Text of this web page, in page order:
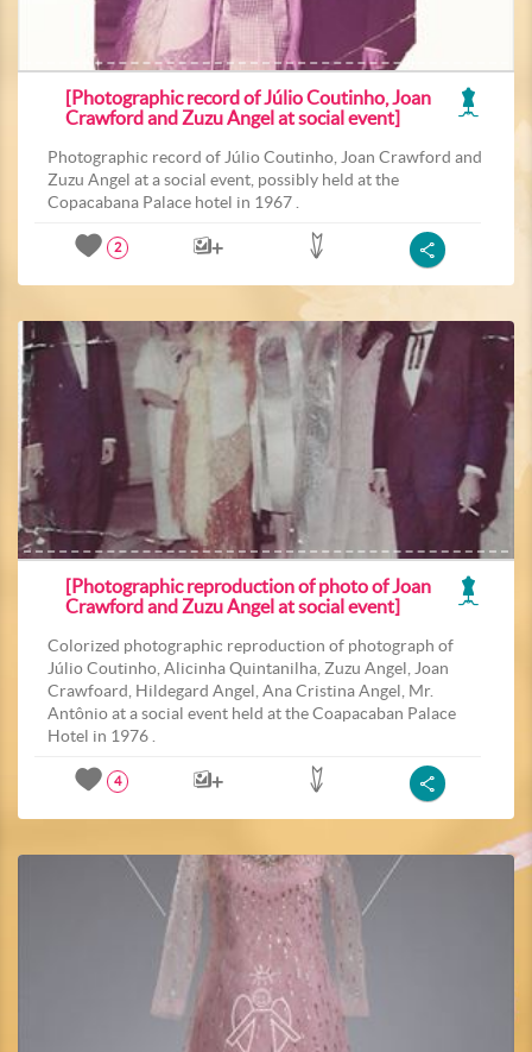
[Photographic record of Júlio Coutinho, Joan
Crawford and Zuzu Angel at social event]
Photographic record of Júlio Coutinho, Joan Crawford and
Zuzu Angel at a social event, possibly held at the
Copacabana Palace hotel in 1967 .
2
[Photographic reproduction of photo of Joan
Crawford and Zuzu Angel at social event]
Colorized photographic reproduction of photograph of
Júlio Coutinho, Alicinha Quintanilha, Zuzu Angel, Joan
Crawfoard, Hildegard Angel, Ana Cristina Angel, Mr.
Antônio at a social event held at the Coapacaban Palace
Hotel in 1976 .
4